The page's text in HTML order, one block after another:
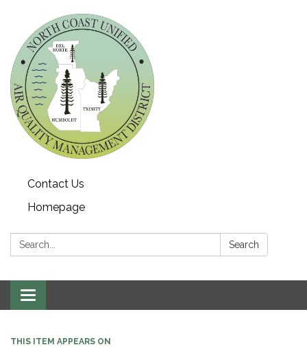
Contact Us
Homepage
Search: Search
Toggle navigation
THIS ITEM APPEARS ON